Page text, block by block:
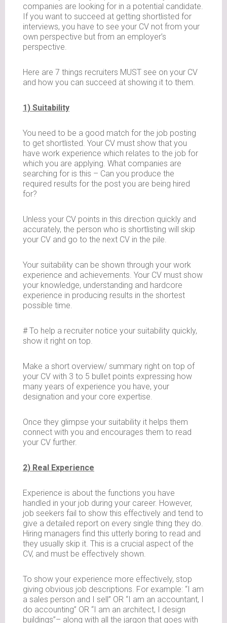
companies are looking for in a potential candidate.
If you want to succeed at getting shortlisted for
interviews, you have to see your CV not from your
own perspective but from an employer’s
perspective.
Here are 7 things recruiters MUST see on your CV
and how you can succeed at showing it to them.
1) Suitability
You need to be a good match for the job posting
to get shortlisted. Your CV must show that you
have work experience which relates to the job for
which you are applying. What companies are
searching for is this – Can you produce the
required results for the post you are being hired
for?
Unless your CV points in this direction quickly and
accurately, the person who is shortlisting will skip
your CV and go to the next CV in the pile.
Your suitability can be shown through your work
experience and achievements. Your CV must show
your knowledge, understanding and hardcore
experience in producing results in the shortest
possible time.
# To help a recruiter notice your suitability quickly,
show it right on top.
Make a short overview/ summary right on top of
your CV with 3 to 5 bullet points expressing how
many years of experience you have, your
designation and your core expertise.
Once they glimpse your suitability it helps them
connect with you and encourages them to read
your CV further.
2) Real Experience
Experience is about the functions you have
handled in your job during your career. However,
job seekers fail to show this effectively and tend to
give a detailed report on every single thing they do.
Hiring managers find this utterly boring to read and
they usually skip it. This is a crucial aspect of the
CV, and must be effectively shown.
To show your experience more effectively, stop
giving obvious job descriptions. For example: “I am
a sales person and I sell” OR “I am an accountant, I
do accounting” OR “I am an architect, I design
buildings”– along with all the jargon that goes with